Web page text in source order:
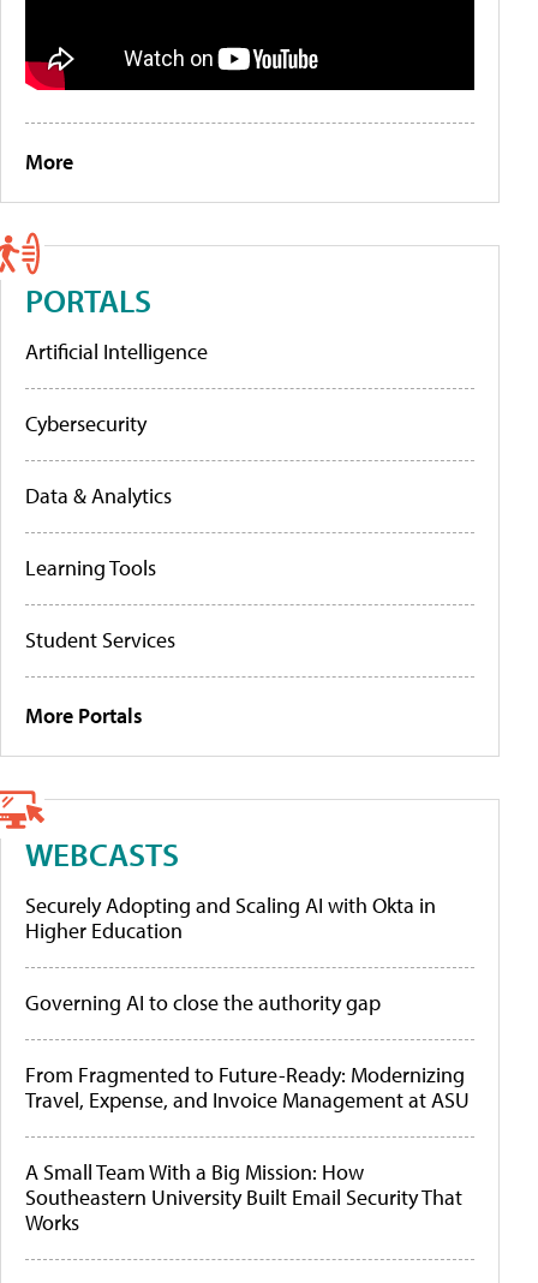
More
PORTALS
Artificial Intelligence
Cybersecurity
Data & Analytics
Learning Tools
Student Services
More Portals
WEBCASTS
Securely Adopting and Scaling AI with Okta in
Higher Education
Governing AI to close the authority gap
From Fragmented to Future-Ready: Modernizing
Travel, Expense, and Invoice Management at ASU
A Small Team With a Big Mission: How
Southeastern University Built Email Security That
Works